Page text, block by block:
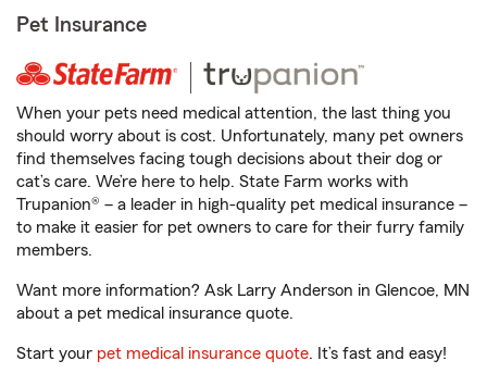
Pet Insurance
When your pets need medical attention, the last thing you
should worry about is cost. Unfortunately, many pet owners
find themselves facing tough decisions about their dog or
cat’s care. We’re here to help. State Farm works with
Trupanion® – a leader in high-quality pet medical insurance –
to make it easier for pet owners to care for their furry family
members.
Want more information? Ask Larry Anderson in Glencoe, MN
about a pet medical insurance quote.
Start your pet medical insurance quote. It’s fast and easy!